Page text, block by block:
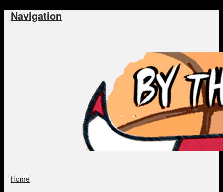
Navigation
Home